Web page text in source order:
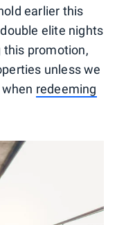
earlier this
elite nights
this promotion,
unless we
redeeming